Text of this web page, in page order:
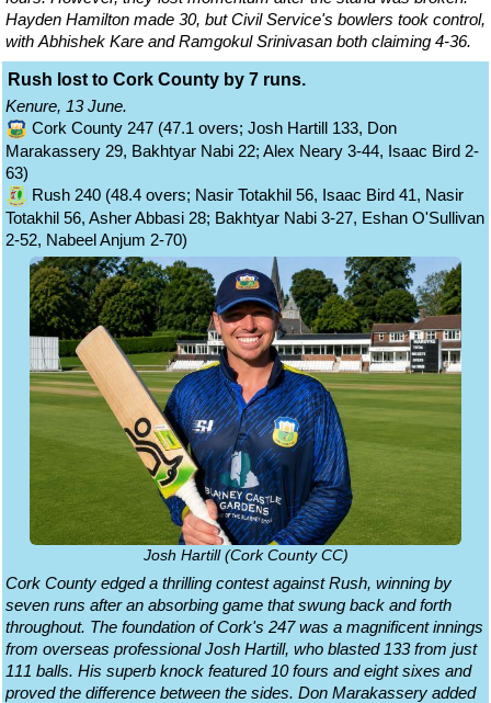
Hayden Hamilton made 30, but Civil Service's bowlers took control,
with Abhishek Kare and Ramgokul Srinivasan both claiming 4-36.
Rush lost to Cork County by 7 runs.
Kenure, 13 June.
Cork County 247 (47.1 overs; Josh Hartill 133, Don
Marakassery 29, Bakhtyar Nabi 22; Alex Neary 3-44, Isaac Bird 2-
63)
Rush 240 (48.4 overs; Nasir Totakhil 56, Isaac Bird 41, Nasir
Totakhil 56, Asher Abbasi 28; Bakhtyar Nabi 3-27, Eshan O'Sullivan
2-52, Nabeel Anjum 2-70)
Josh Hartill (Cork County CC)
Cork County edged a thrilling contest against Rush, winning by
seven runs after an absorbing game that swung back and forth
throughout. The foundation of Cork's 247 was a magnificent innings
from overseas professional Josh Hartill, who blasted 133 from just
111 balls. His superb knock featured 10 fours and eight sixes and
proved the difference between the sides. Don Marakassery added